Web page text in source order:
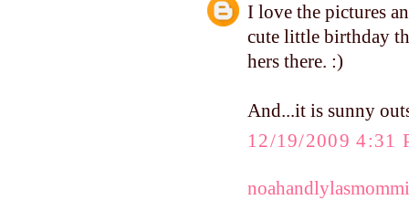
I love the pictures
cute little birthday
hers there. :)
And...it is sunny
12/19/2009 4:31
noahandlylasmommi